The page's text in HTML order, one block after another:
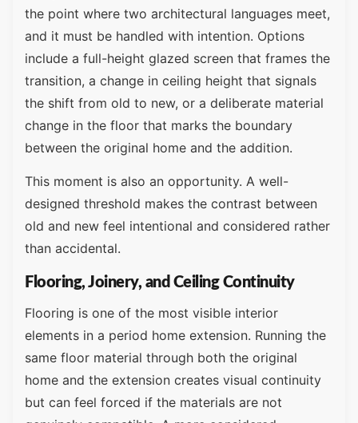
the point where two architectural languages meet,
and it must be handled with intention. Options
include a full-height glazed screen that frames the
transition, a change in ceiling height that signals
the shift from old to new, or a deliberate material
change in the floor that marks the boundary
between the original home and the addition.
This moment is also an opportunity. A well-
designed threshold makes the contrast between
old and new feel intentional and considered rather
than accidental.
Flooring, Joinery, and Ceiling Continuity
Flooring is one of the most visible interior
elements in a period home extension. Running the
same floor material through both the original
home and the extension creates visual continuity
but can feel forced if the materials are not